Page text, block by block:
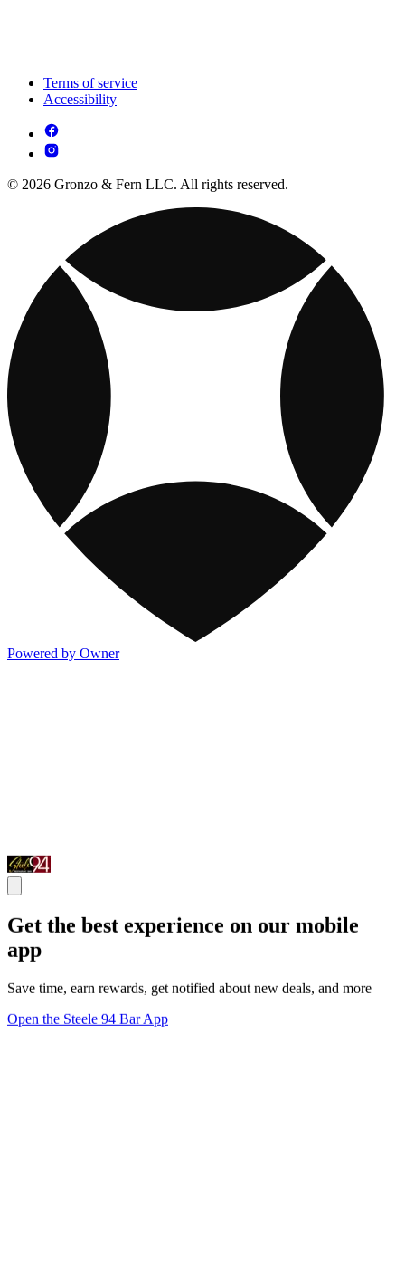
Terms of service
Accessibility
© 2026 Gronzo & Fern LLC. All rights reserved.
Powered by Owner
Get the best experience on our mobile
app
Save time, earn rewards, get notified about new deals, and more
Open the Steele 94 Bar App